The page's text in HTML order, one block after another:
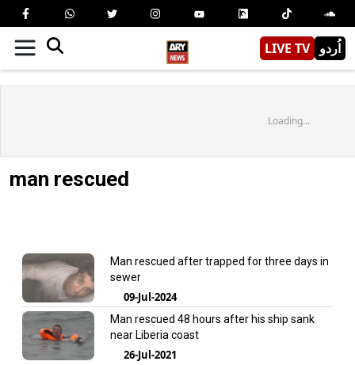
LIVE TV اُردو
Loading...
man rescued
Man rescued after trapped for three days in
sewer
09-Jul-2024
Man rescued 48 hours after his ship sank
near Liberia coast
26-Jul-2021